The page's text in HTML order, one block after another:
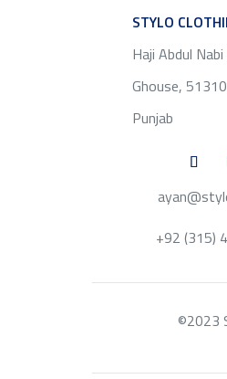
STYLO
Haji Abdul
Ghouse,
Punjab
+92 (315)
©2023